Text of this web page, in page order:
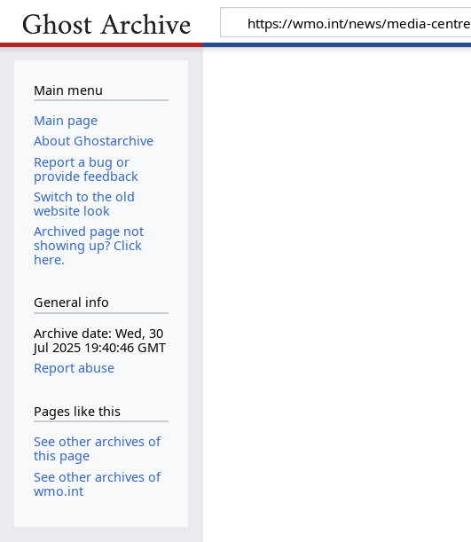
Main menu
Main page
About Ghostarchive
Report a bug or
provide feedback
Switch to the old
website look
Archived page not
showing up? Click
here.
General info
Archive date: Wed, 30
Jul 2025 19:40:46 GMT
Report abuse
Pages like this
See other archives of
this page
See other archives of
wmo.int